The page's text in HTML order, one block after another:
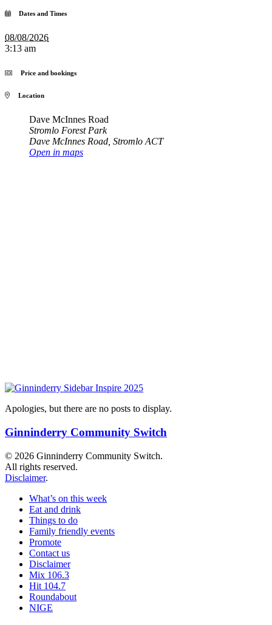
Dates and Times
08/08/2026
3:13 am
Price and bookings
Location
Dave McInnes Road
Stromlo Forest Park
Dave McInnes Road Stromlo ACT
Open in maps
Apologies, but there are no posts to display.
Ginninderry Community Switch
© 2026 Ginninderry Community Switch.
All rights reserved.
Disclaimer.
What’s on this week
Eat and drink
Things to do
Family friendly events
Promote
Contact us
Disclaimer
Mix 106.3
Hit 104.7
Roundabout
NIGE